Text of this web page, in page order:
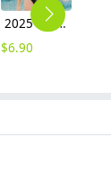
2025 America buyer personality one-piece teen girl swimwear bikini swimsuit
$6.90